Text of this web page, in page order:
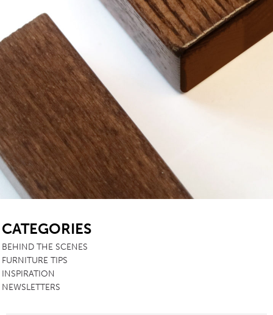
CATEGORIES
BEHIND THE SCENES
FURNITURE TIPS
INSPIRATION
NEWSLETTERS